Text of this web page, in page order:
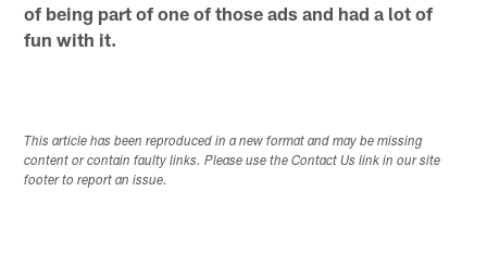
of being part of one of those ads and had a lot of
fun with it.
This article has been reproduced in a new format and may be missing
content or contain faulty links. Please use the Contact Us link in our site
footer to report an issue.